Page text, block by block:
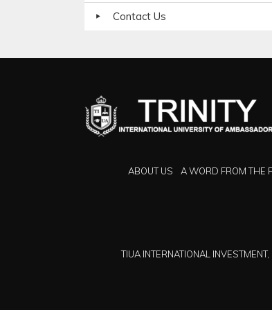
Contact Us
ABOUT US A WORD FROM THE
TIUA INTERNATIONAL